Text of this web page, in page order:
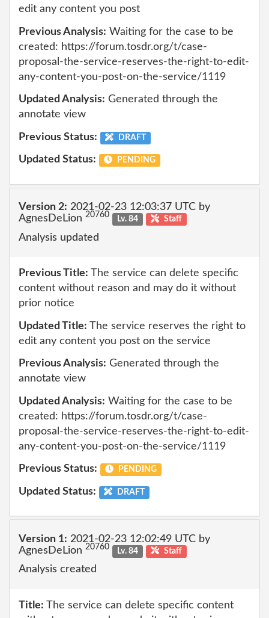
edit any content you post
Previous Analysis: Waiting for the case to be
created: https://forum.tosdr.org/t/case-
proposal-the-service-reserves-the-right-to-edit-
any-content-you-post-on-the-service/1119
Updated Analysis: Generated through the
annotate view
Previous Status: DRAFT
Updated Status: PENDING
Version 2: 2021-02-23 12:03:37 UTC by
AgnesDeLion 20760 Lv. 84 Staff
Analysis updated
Previous Title: The service can delete specific
content without reason and may do it without
prior notice
Updated Title: The service reserves the right to
edit any content you post on the service
Previous Analysis: Generated through the
annotate view
Updated Analysis: Waiting for the case to be
created: https://forum.tosdr.org/t/case-
proposal-the-service-reserves-the-right-to-edit-
any-content-you-post-on-the-service/1119
Previous Status: PENDING
Updated Status: DRAFT
Version 1: 2021-02-23 12:02:49 UTC by
AgnesDeLion 20760 Lv. 84 Staff
Analysis created
Title: The service can delete specific content